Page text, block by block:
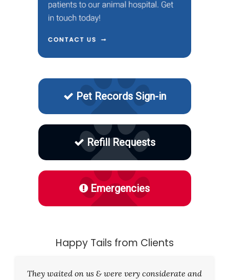
Pet Records Sign-in
Refill Requests
Emergencies
Happy Tails from Clients
They waited on us & were very considerate and